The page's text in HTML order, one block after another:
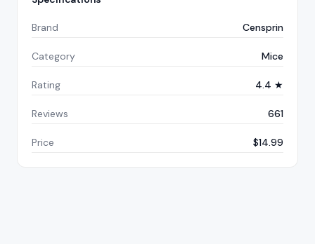
Brand Censprin
Category Mice
Rating 4.4 ★
Reviews 661
Price $14.99